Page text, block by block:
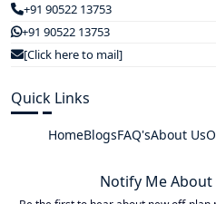
+91 90522 13753
+91 90522 13753
[Click here to mail]
Quick Links
HomeBlogsFAQ'sAbout Us
Notify Me